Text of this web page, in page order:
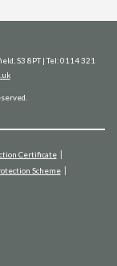
S3 8PT | Tel: 0114 321
Certificate
Scheme